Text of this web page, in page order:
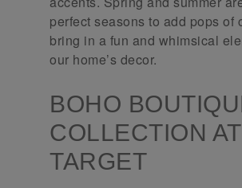
perfect seasons to add pops of
bring in a fun and whimsical
our home’s decor.
BOHO
COLLECTION AT
TARGET